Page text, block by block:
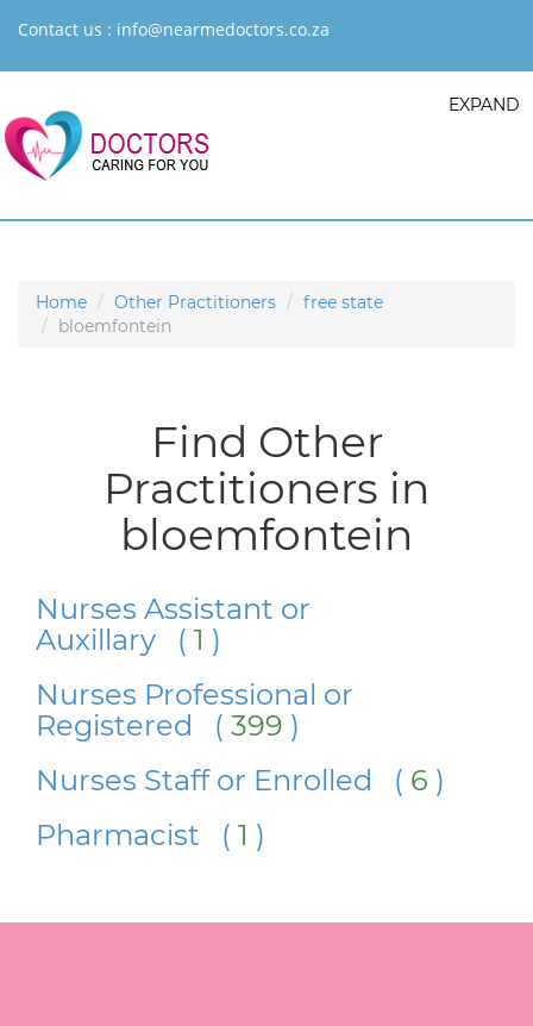
Contact us : info@nearmedoctors.co.za
EXPAND
Home Other Practitioners
free state
bloemfontein
Find Other
Practitioners in
bloemfontein
Nurses Assistant or
Auxillary ( 1 )
Nurses Professional or
Registered ( 399 )
Nurses Staff or Enrolled ( 6 )
Pharmacist ( 1 )